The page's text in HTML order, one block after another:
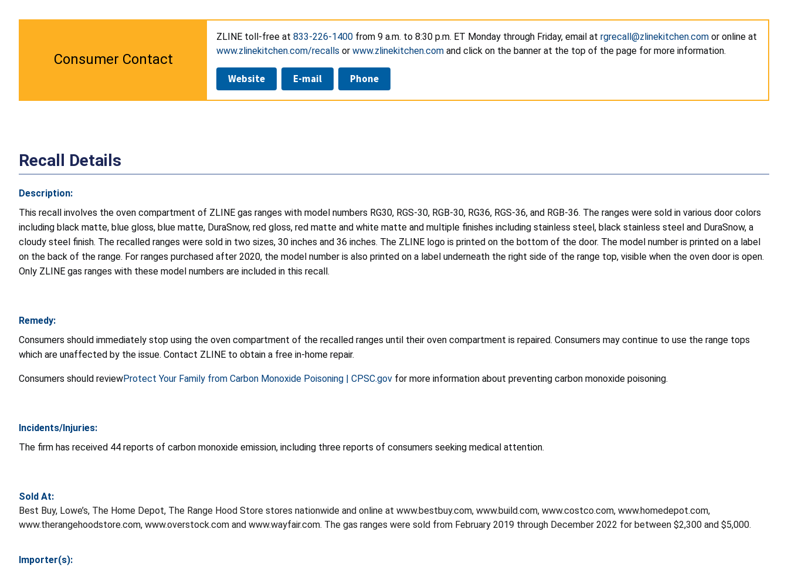
Consumer Contact
ZLINE toll-free at 833-226-1400 from 9 a.m. to 8:30 p.m. ET Monday through Friday, email at rgrecall@zlinekitchen.com or online at
www.zlinekitchen.com/recalls or www.zlinekitchen.com and click on the banner at the top of the page for more information.
Website E-mail Phone
Recall Details
Description:
This recall involves the oven compartment of ZLINE gas ranges with model numbers RG30, RGS-30, RGB-30, RG36, RGS-36, and RGB-36. The ranges were sold in various door colors
including black matte, blue gloss, blue matte, DuraSnow, red gloss, red matte and white matte and multiple finishes including stainless steel, black stainless steel and DuraSnow, a
cloudy steel finish. The recalled ranges were sold in two sizes, 30 inches and 36 inches. The ZLINE logo is printed on the bottom of the door. The model number is printed on a label
on the back of the range. For ranges purchased after 2020, the model number is also printed on a label underneath the right side of the range top, visible when the oven door is open.
Only ZLINE gas ranges with these model numbers are included in this recall.
Remedy:
Consumers should immediately stop using the oven compartment of the recalled ranges until their oven compartment is repaired. Consumers may continue to use the range tops
which are unaffected by the issue. Contact ZLINE to obtain a free in-home repair.
Consumers should reviewProtect Your Family from Carbon Monoxide Poisoning | CPSC.gov for more information about preventing carbon monoxide poisoning.
Incidents/Injuries:
The firm has received 44 reports of carbon monoxide emission, including three reports of consumers seeking medical attention.
Sold At:
Best Buy, Lowe’s, The Home Depot, The Range Hood Store stores nationwide and online at www.bestbuy.com, www.build.com, www.costco.com, www.homedepot.com,
www.therangehoodstore.com, www.overstock.com and www.wayfair.com. The gas ranges were sold from February 2019 through December 2022 for between $2,300 and $5,000.
Importer(s):